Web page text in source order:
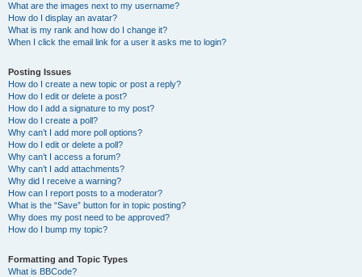
What are the images next to my username?
How do I display an avatar?
What is my rank and how do I change it?
When I click the email link for a user it asks me to login?
Posting Issues
How do I create a new topic or post a reply?
How do I edit or delete a post?
How do I add a signature to my post?
How do I create a poll?
Why can’t I add more poll options?
How do I edit or delete a poll?
Why can’t I access a forum?
Why can’t I add attachments?
Why did I receive a warning?
How can I report posts to a moderator?
What is the “Save” button for in topic posting?
Why does my post need to be approved?
How do I bump my topic?
Formatting and Topic Types
What is BBCode?